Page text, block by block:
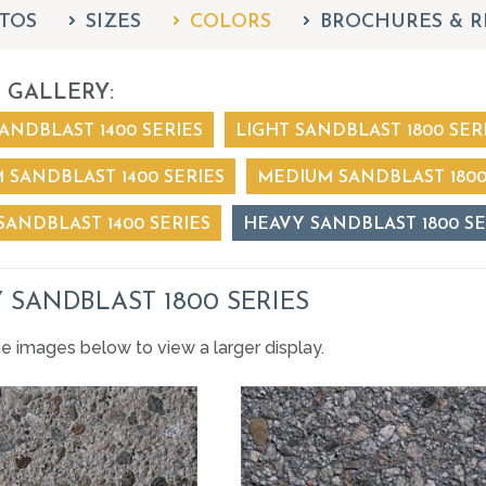
SIZES COLORS BROCHURES &
GALLERY:
1400 SERIES LIGHT SANDBLAST 1800
SANDBLAST 1400 SERIES MEDIUM SANDBLAST
1400 SERIES HEAVY SANDBLAST 1800
SANDBLAST 1800 SERIES
images below to view a larger display.